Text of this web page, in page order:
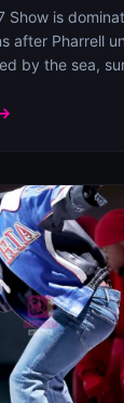
Show is
after Pharrell
by the sea,